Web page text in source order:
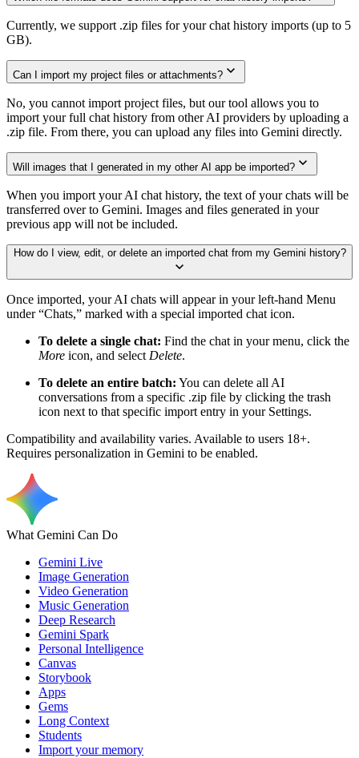
Currently, we support .zip files for your chat history imports (up to 5
GB).
Can I import my project files or attachments?
No, you cannot import project files, but our tool allows you to
import your full chat history from other AI providers by uploading a
.zip file. From there, you can upload any files into Gemini directly.
Will images that I generated in my other AI app be imported?
When you import your AI chat history, the text of your chats will be
transferred over to Gemini. Images and files generated in your
previous app will not be included.
How do I view, edit, or delete an imported chat from my Gemini history?
Once imported, your AI chats will appear in your left-hand Menu
under “Chats,” marked with a special imported chat icon.
To delete a single chat: Find the chat in your menu, click the
More icon, and select Delete.
To delete an entire batch: You can delete all AI
conversations from a specific .zip file by clicking the trash
icon next to that specific import entry in your Settings.
Compatibility and availability varies. Available to users 18+.
Requires personalization in Gemini to be enabled.
What Gemini Can Do
Gemini Live
Image Generation
Video Generation
Music Generation
Deep Research
Gemini Spark
Personal Intelligence
Canvas
Storybook
Apps
Gems
Long Context
Students
Import your memory